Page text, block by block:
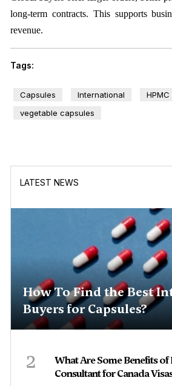
long-term contracts. This supports
revenue.
Tags:
Capsules International
vegetable capsules
LATEST NEWS
How To Find the Best
Buyers for Capsules?
2
What Are Some Benefits of
Consultant for Canada